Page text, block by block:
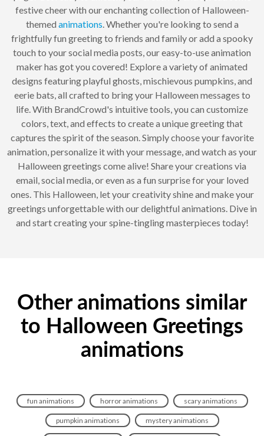
festive cheer with our enchanting collection of Halloween-
themed animations. Whether you're looking to send a
frightfully fun greeting to friends and family or add a spooky
touch to your social media posts, our easy-to-use animation
maker has got you covered! Explore a variety of animated
designs featuring playful ghosts, mischievous pumpkins, and
eerie bats, all crafted to bring your Halloween messages to
life. With BrandCrowd's intuitive tools, you can customize
colors, text, and effects to create a unique greeting that
captures the spirit of the season. Simply choose your favorite
animation, personalize it with your message, and watch as your
Halloween greetings come alive! Share your creations via
email, social media, or even as a fun surprise for your loved
ones. This Halloween, let your creativity shine and make your
greetings unforgettable with our delightful animations. Dive in
and start creating your spine-tingling masterpieces today!
Other animations similar
to Halloween Greetings
animations
fun animations horror animations scary animations
pumpkin animations mystery animations